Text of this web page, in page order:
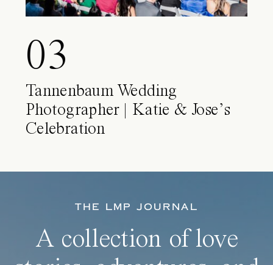
03
Tannenbaum Wedding
Photographer | Katie & Jose’s
Celebration
THE LMP JOURNAL
A collection of love